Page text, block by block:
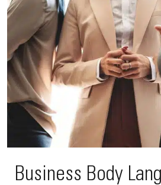
Business Body